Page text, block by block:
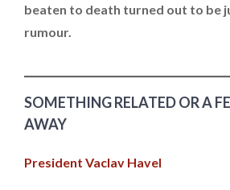
beaten to death turned out to be
rumour.
SOMETHING RELATED OR A
AWAY
President Vaclav Havel